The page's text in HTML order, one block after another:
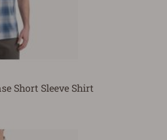
Short Sleeve Shirt